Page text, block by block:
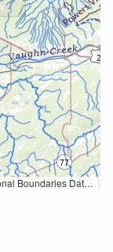
Line data; USFS Road data; Natural Earth Data; U.S. Department of State HIU; NOAA National Centers for Environmental Information. Data refreshed October 27, 2025-v2.1